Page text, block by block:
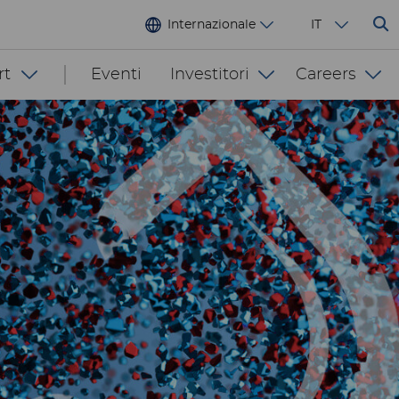
Internazionale IT
Eventi Investitori Careers